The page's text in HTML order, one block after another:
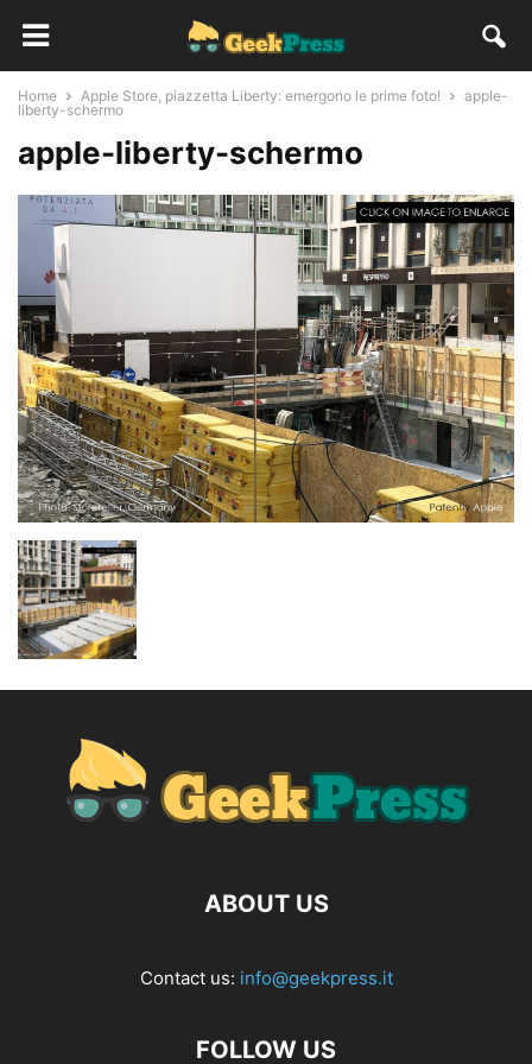
Home Apple Store, piazzetta Liberty: emergono le prime foto!
apple-
liberty-schermo
apple-liberty-schermo
ABOUT US
Contact us: info@geekpress.it
FOLLOW US